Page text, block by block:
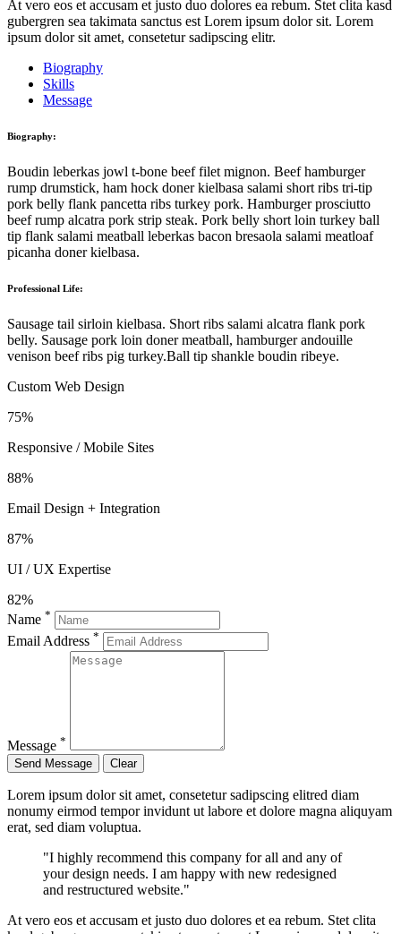
At vero eos et accusam et justo duo dolores ea rebum. Stet clita kasd
gubergren sea takimata sanctus est Lorem ipsum dolor sit. Lorem
ipsum dolor sit amet, consetetur sadipscing elitr.
Biography
Skills
Message
Biography:
Boudin leberkas jowl t-bone beef filet mignon. Beef hamburger
rump drumstick, ham hock doner kielbasa salami short ribs tri-tip
pork belly flank pancetta ribs turkey pork. Hamburger prosciutto
beef rump alcatra pork strip steak. Pork belly short loin turkey ball
tip flank salami meatball leberkas bacon bresaola salami meatloaf
picanha doner kielbasa.
Professional Life:
Sausage tail sirloin kielbasa. Short ribs salami alcatra flank pork
belly. Sausage pork loin doner meatball, hamburger andouille
venison beef ribs pig turkey.Ball tip shankle boudin ribeye.
Custom Web Design
75%
Responsive / Mobile Sites
88%
Email Design + Integration
87%
UI / UX Expertise
82%
Name *
Email Address *
Message *
Lorem ipsum dolor sit amet, consetetur sadipscing elitred diam
nonumy eirmod tempor invidunt ut labore et dolore magna aliquyam
erat, sed diam voluptua.
"I highly recommend this company for all and any of
your design needs. I am happy with new redesigned
and restructured website."
At vero eos et accusam et justo duo dolores et ea rebum. Stet clita